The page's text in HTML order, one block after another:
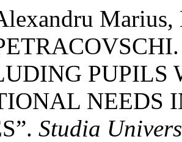
PUPILS
NEEDS
Studia